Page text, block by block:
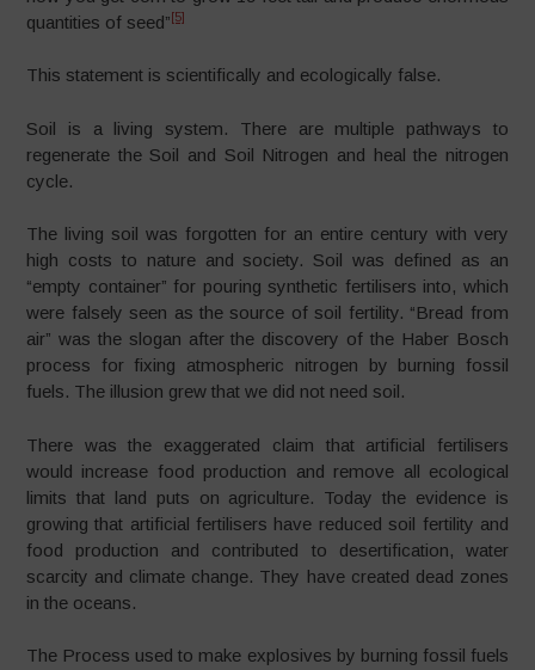
quantities of seed” [5]
This statement is scientifically and ecologically false.
Soil is a living system. There are multiple pathways to
regenerate the Soil and Soil Nitrogen and heal the nitrogen
cycle.
The living soil was forgotten for an entire century with very
high costs to nature and society. Soil was defined as an
“empty container” for pouring synthetic fertilisers into, which
were falsely seen as the source of soil fertility. “Bread from
air” was the slogan after the discovery of the Haber Bosch
process for fixing atmospheric nitrogen by burning fossil
fuels. The illusion grew that we did not need soil.
There was the exaggerated claim that artificial fertilisers
would increase food production and remove all ecological
limits that land puts on agriculture. Today the evidence is
growing that artificial fertilisers have reduced soil fertility and
food production and contributed to desertification, water
scarcity and climate change. They have created dead zones
in the oceans.
The Process used to make explosives by burning fossil fuels